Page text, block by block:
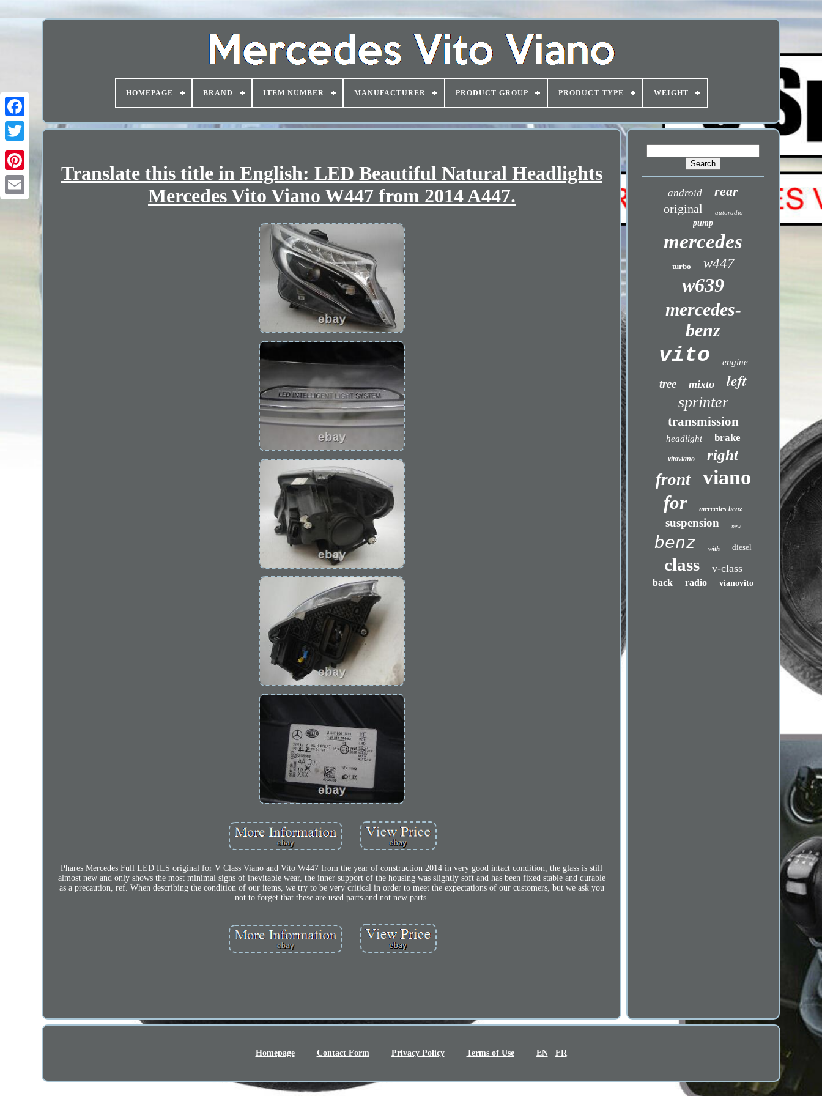
HOMEPAGE BRAND ITEM NUMBER MANUFACTURER PRODUCT GROUP PRODUCT TYPE WEIGHT
Translate this title in English: LED Beautiful Natural Headlights
Mercedes Vito Viano W447 from 2014 A447.
Phares Mercedes Full LED ILS original for V Class Viano and Vito W447 from the year of construction 2014 in very good intact condition, the glass is still
almost new and only shows the most minimal signs of inevitable wear, the inner support of the housing was slightly soft and has been fixed stable and durable
as a precaution, ref. When describing the condition of our items, we try to be very critical in order to meet the expectations of our customers, but we ask you
not to forget that these are used parts and not new parts.
android rear
original autoradio
pump
mercedes
turbo w447
w639
mercedes-
benz
vito engine
tree mixto left
sprinter
transmission
headlight brake
vitoviano right
front viano
for mercedes benz
suspension new
benz with diesel
class v-class
back radio vianovito
Homepage Contact Form Privacy Policy Terms of Use EN FR